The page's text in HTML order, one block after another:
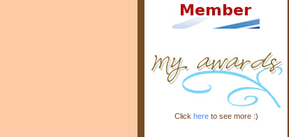
Click hereto see more :)